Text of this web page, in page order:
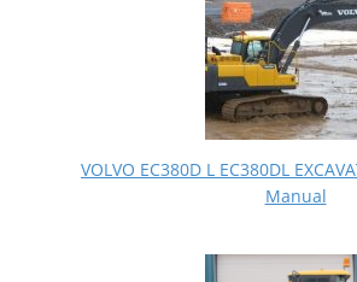
VOLVO EC380D L EC380DL
Manual